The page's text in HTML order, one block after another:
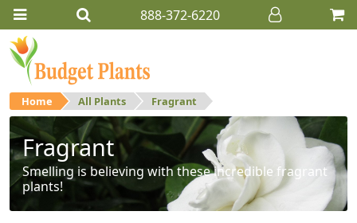
888-372-6220
Home All Plants Fragrant
Fragrant
Smelling is believing with these incredible fragrant
plants!